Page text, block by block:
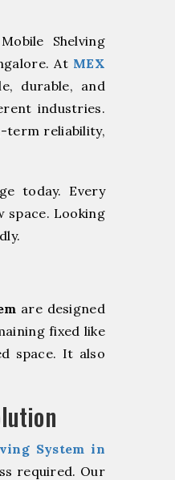
Shelving
At MEX
durable, and
industries.
term reliability,
today. Every
space. Looking
are designed
fixed like
space. It also
System in
required. Our